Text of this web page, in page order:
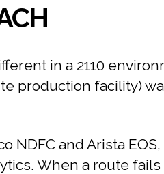
in a 2110
production facility)
NDFC and Arista
When a route fails